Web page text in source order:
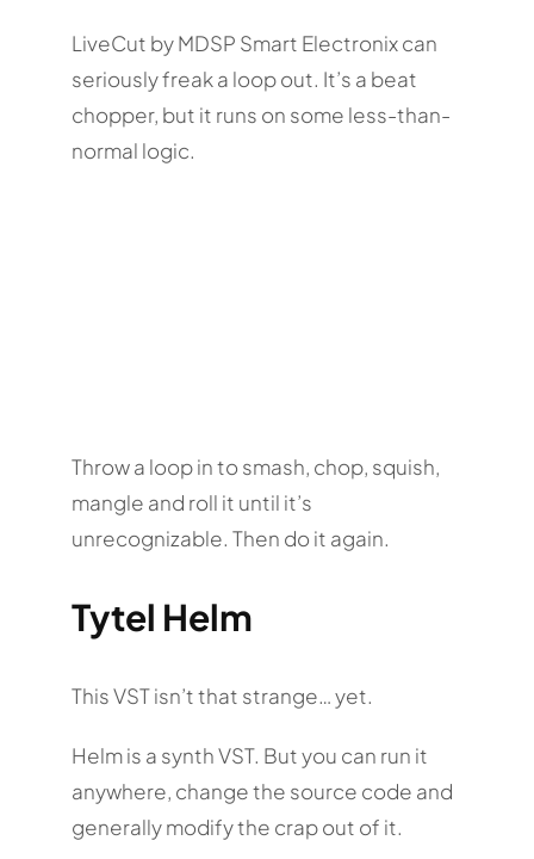
LiveCut by MDSP Smart Electronix can
seriously freak a loop out. It’s a beat
chopper, but it runs on some less-than-
normal logic.
Throw a loop in to smash, chop, squish,
mangle and roll it until it’s
unrecognizable. Then do it again.
Tytel Helm
This VST isn’t that strange… yet.
Helm is a synth VST. But you can run it
anywhere, change the source code and
generally modify the crap out of it.